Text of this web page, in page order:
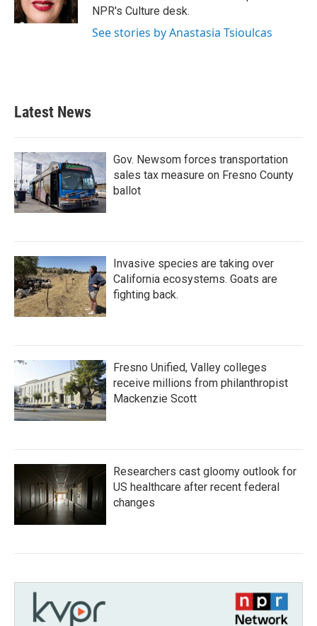
k
n
NPR's Culture desk.
See stories by Anastasia Tsioulcas
Latest News
Gov. Newsom forces transportation
sales tax measure on Fresno County
ballot
Invasive species are taking over
California ecosystems. Goats are
fighting back.
Fresno Unified, Valley colleges
receive millions from philanthropist
Mackenzie Scott
Researchers cast gloomy outlook for
US healthcare after recent federal
changes